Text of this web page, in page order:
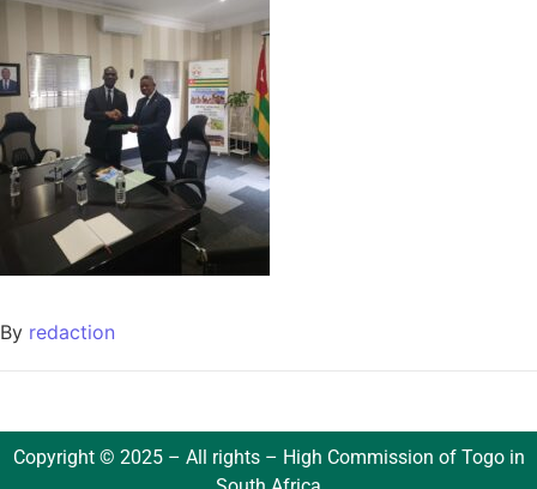
By redaction
Copyright © 2025 – All rights – High Commission of Togo in